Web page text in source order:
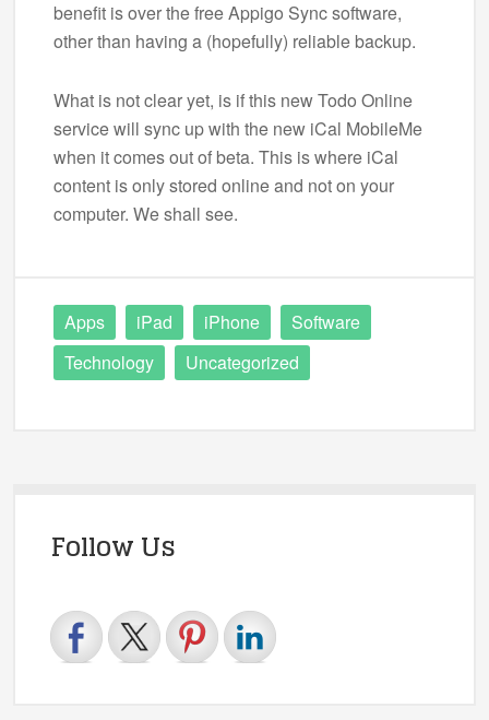
benefit is over the free Appigo Sync software,
other than having a (hopefully) reliable backup.
What is not clear yet, is if this new Todo Online
service will sync up with the new iCal MobileMe
when it comes out of beta. This is where iCal
content is only stored online and not on your
computer. We shall see.
Apps iPad iPhone
Software
Technology
Uncategorized
Follow Us